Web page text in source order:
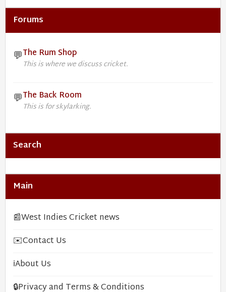
Forums
💬The Rum Shop
This is where we discuss cricket.
💬The Back Room
This is for skylarking.
Search
Main
📰West Indies Cricket news
✉️Contact Us
ℹ️About Us
🔒Privacy and Terms & Conditions